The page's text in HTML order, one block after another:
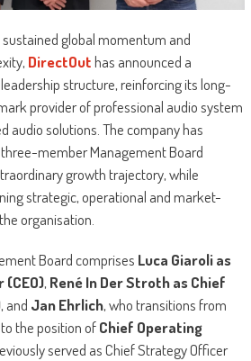
global momentum and
DirectOuthas announced a
structure, reinforcing its long-
provider of professional audio system
audio solutions. The company has
member Management Board
growth trajectory, while
strategic, operational and market-
organisation.
Board comprises Luca Giaroli as
, René In Der Stroth as Chief
, and Jan Ehrlich, who transitions from
the position ofChief Operating
served as Chief Strategy Officer